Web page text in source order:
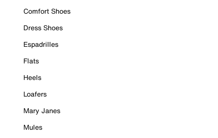
Comfort Shoes
Dress Shoes
Espadrilles
Flats
Heels
Loafers
Mary Janes
Mules